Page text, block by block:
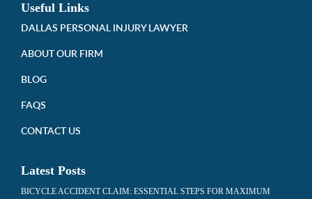
Useful Links
DALLAS PERSONAL INJURY LAWYER
ABOUT OUR FIRM
BLOG
FAQS
CONTACT US
Latest Posts
BICYCLE ACCIDENT CLAIM: ESSENTIAL STEPS FOR MAXIMUM